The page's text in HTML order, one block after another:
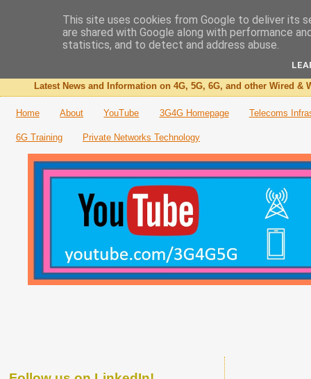
The 3G4G Blog
Latest News and Information on 4G, 5G, 6G, and other Wired &
Home About YouTube 3G4G Homepage Telecoms
6G Training Private Networks Technology
This site uses cookies from Google to deliver its
are shared with Google along with performance
statistics, and to detect and address abuse.